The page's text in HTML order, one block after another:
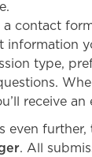
contact
information
type,
receive
even further,
. All